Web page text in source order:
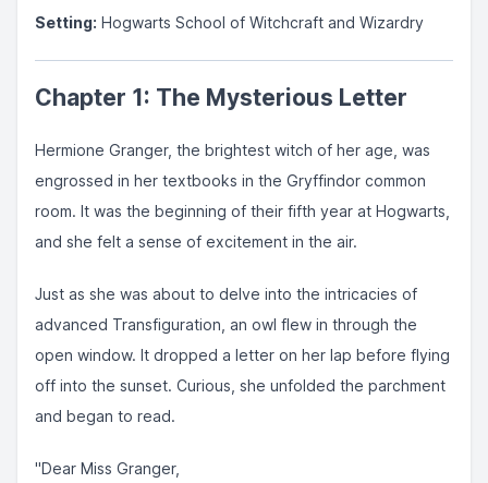
Setting: Hogwarts School of Witchcraft and Wizardry
Chapter 1: The Mysterious Letter
Hermione Granger, the brightest witch of her age, was
engrossed in her textbooks in the Gryffindor common
room. It was the beginning of their fifth year at Hogwarts,
and she felt a sense of excitement in the air.
Just as she was about to delve into the intricacies of
advanced Transfiguration, an owl flew in through the
open window. It dropped a letter on her lap before flying
off into the sunset. Curious, she unfolded the parchment
and began to read.
"Dear Miss Granger,